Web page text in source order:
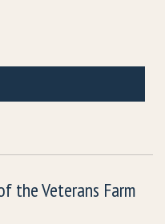
the Veterans Farm